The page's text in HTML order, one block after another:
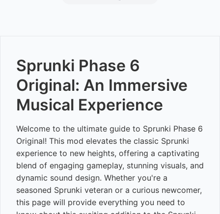
Sprunki Phase 6
Original: An Immersive
Musical Experience
Welcome to the ultimate guide to Sprunki Phase 6
Original! This mod elevates the classic Sprunki
experience to new heights, offering a captivating
blend of engaging gameplay, stunning visuals, and
dynamic sound design. Whether you're a
seasoned Sprunki veteran or a curious newcomer,
this page will provide everything you need to